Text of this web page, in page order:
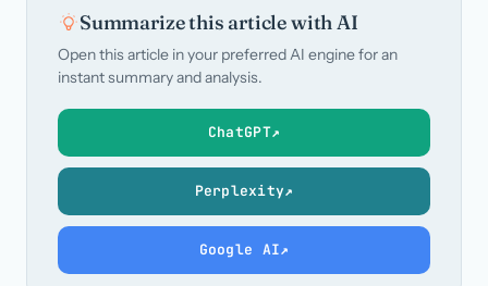
Summarize this article with AI
Open this article in your preferred AI engine for an
instant summary and analysis.
ChatGPT↗
Perplexity↗
Google AI↗